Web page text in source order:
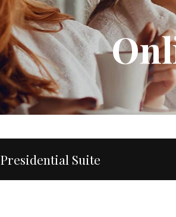
Presidential Suite